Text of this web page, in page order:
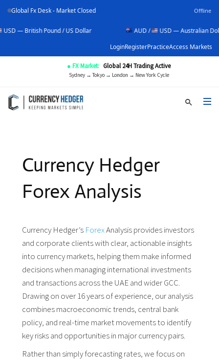
Global Fx Desk - Market Closed Offline
Pound / US Dollar
USD — Australian Dollar / US
LoginRegisterPracticeAccess Markets
● FX Market: Global 24H Trading Active
Sydney → Tokyo → London → New York Cycle
Currency Hedger
Forex Analysis
Currency Hedger’s ForexAnalysis provides investors
and corporate clients with clear, actionable insights
into currency markets, helping them make informed
decisions when managing international investments
and transactions across the UAE and wider GCC.
Drawing on over 16 years of experience, our analysis
combines macroeconomic trends, central bank
policy, and real-time market movements to identify
key risks and opportunities in major currency pairs.
Rather than simply forecasting rates, we focus on